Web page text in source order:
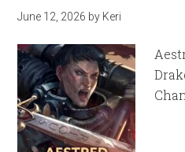
June 12, 2026 by Keri